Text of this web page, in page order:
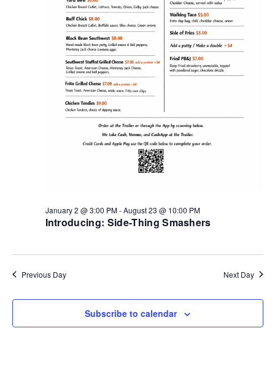
Introducing: Side-Thing Smashers
January 2 @ 3:00 PM-August 23 @ 10:00 PM
Previous Day Next Day
Subscribe to calendar